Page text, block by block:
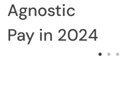
Agnostic
Pay in 2024